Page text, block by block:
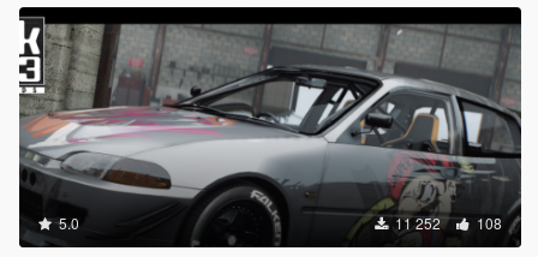
5.0 11 252 108